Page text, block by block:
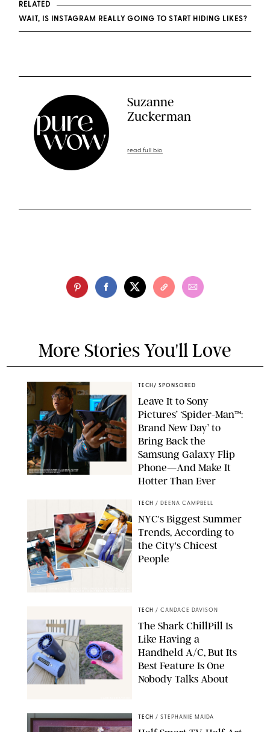
RELATED
WAIT, IS INSTAGRAM REALLY GOING TO START HIDING LIKES?
Suzanne
Zuckerman
read full bio
More Stories You'll Love
TECH / SPONSORED
Leave It to Sony
Pictures’ ‘Spider-Man™:
Brand New Day’ to
Bring Back the
Samsung Galaxy Flip
Phone—And Make It
Hotter Than Ever
TECH / DEENA CAMPBELL
NYC's Biggest Summer
Trends, According to
the City's Chicest
People
TECH / CANDACE DAVISON
The Shark ChillPill Is
Like Having a
Handheld A/C, But Its
Best Feature Is One
Nobody Talks About
TECH / STEPHANIE MAIDA